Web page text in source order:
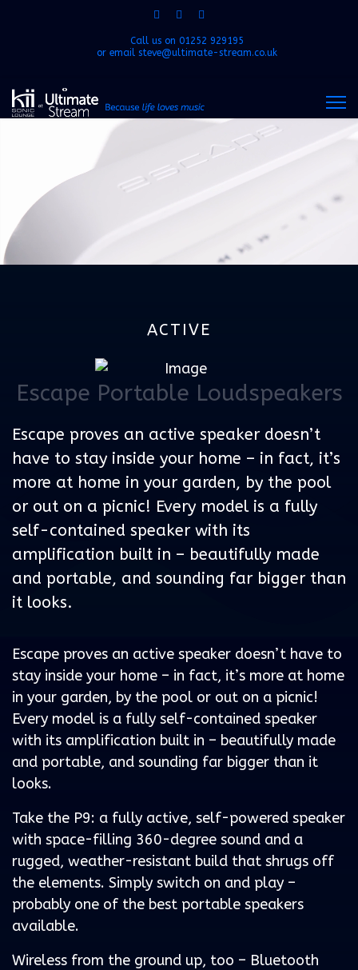
Call us on 01252 929195
or email steve@ultimate-stream.co.uk
ACTIVE
Escape Portable Loudspeakers
Escape proves an active speaker doesn’t
have to stay inside your home – in fact, it’s
more at home in your garden, by the pool
or out on a picnic! Every model is a fully
self-contained speaker with its
amplification built in – beautifully made
and portable, and sounding far bigger than
it looks.
Escape proves an active speaker doesn’t have to
stay inside your home – in fact, it’s more at home
in your garden, by the pool or out on a picnic!
Every model is a fully self-contained speaker
with its amplification built in – beautifully made
and portable, and sounding far bigger than it
looks.
Take the P9: a fully active, self-powered speaker
with space-filling 360-degree sound and a
rugged, weather-resistant build that shrugs off
the elements. Simply switch on and play –
probably one of the best portable speakers
available.
Wireless from the ground up, too – Bluetooth